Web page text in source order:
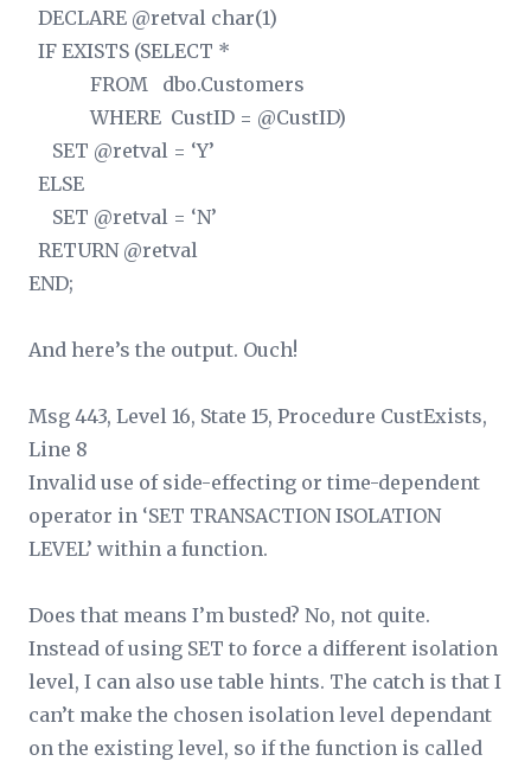
DECLARE @retval char(1)
IF EXISTS (SELECT *
FROM dbo.Customers
WHERE CustID = @CustID)
SET @retval = ‘Y’
ELSE
SET @retval = ‘N’
RETURN @retval
END;
And here’s the output. Ouch!
Msg 443, Level 16, State 15, Procedure CustExists,
Line 8
Invalid use of side-effecting or time-dependent
operator in ‘SET TRANSACTION ISOLATION
LEVEL’ within a function.
Does that means I’m busted? No, not quite.
Instead of using SET to force a different isolation
level, I can also use table hints. The catch is that I
can’t make the chosen isolation level dependant
on the existing level, so if the function is called